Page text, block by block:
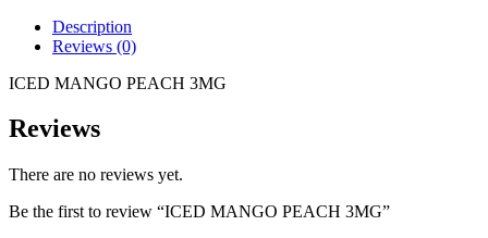
Description
Reviews (0)
ICED MANGO PEACH 3MG
Reviews
There are no reviews yet.
Be the first to review “ICED MANGO PEACH 3MG”